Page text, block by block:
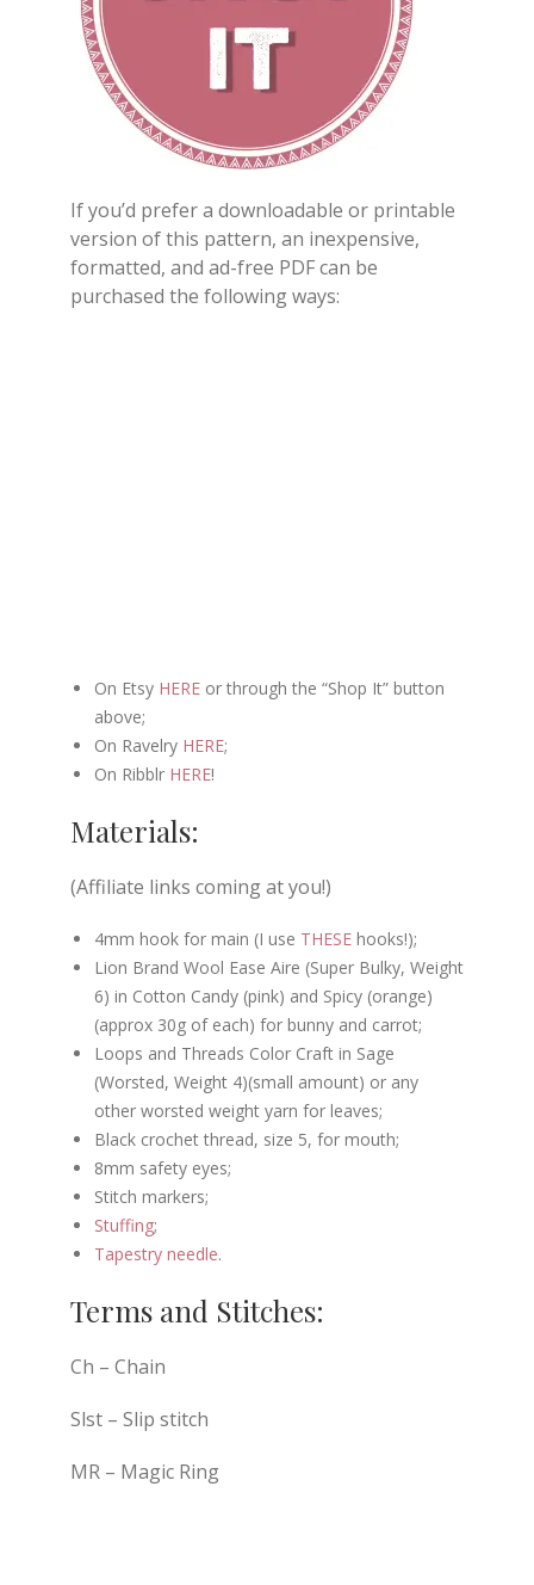
If you’d prefer a downloadable or printable
version of this pattern, an inexpensive,
formatted, and ad-free PDF can be
purchased the following ways:
On Etsy HERE or through the “Shop It” button
above;
On Ravelry HERE;
On Ribblr HERE!
Materials:
(Affiliate links coming at you!)
4mm hook for main (I use THESE hooks!);
Lion Brand Wool Ease Aire (Super Bulky, Weight
6) in Cotton Candy (pink) and Spicy (orange)
(approx 30g of each) for bunny and carrot;
Loops and Threads Color Craft in Sage
(Worsted, Weight 4)(small amount) or any
other worsted weight yarn for leaves;
Black crochet thread, size 5, for mouth;
8mm safety eyes;
Stitch markers;
Stuffing;
Tapestry needle.
Terms and Stitches:
Ch – Chain
Slst – Slip stitch
MR – Magic Ring